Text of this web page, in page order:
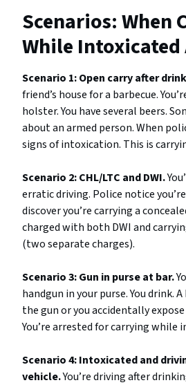
Scenarios: When
While Intoxicated
Scenario 1: Open carry after
friend’s house for a barbecue.
holster. You have several beers.
about an armed person. When
signs of intoxication. This is
Scenario 2: CHL/LTC and DWI.
erratic driving. Police notice
discover you’re carrying a
charged with both DWI and
(two separate charges).
Scenario 3: Gun in purse at bar.
handgun in your purse. You drink.
the gun or you accidentally
You’re arrested for carrying while
Scenario 4: Intoxicated and
vehicle.You’re driving after